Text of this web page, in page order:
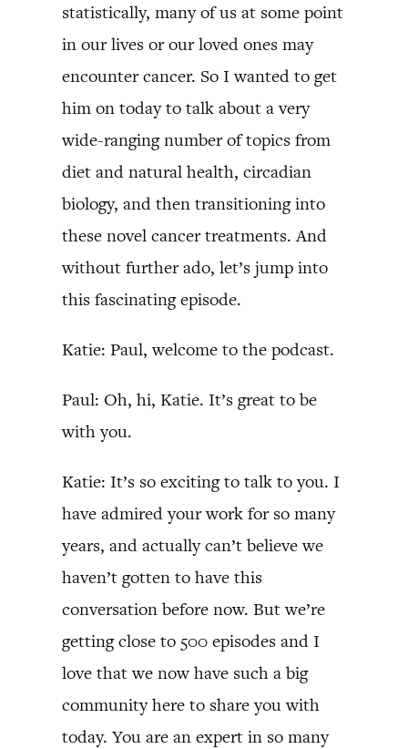
statistically, many of us at some point
in our lives or our loved ones may
encounter cancer. So I wanted to get
him on today to talk about a very
wide-ranging number of topics from
diet and natural health, circadian
biology, and then transitioning into
these novel cancer treatments. And
without further ado, let’s jump into
this fascinating episode.
Katie: Paul, welcome to the podcast.
Paul: Oh, hi, Katie. It’s great to be
with you.
Katie: It’s so exciting to talk to you. I
have admired your work for so many
years, and actually can’t believe we
haven’t gotten to have this
conversation before now. But we’re
getting close to 500 episodes and I
love that we now have such a big
community here to share you with
today. You are an expert in so many